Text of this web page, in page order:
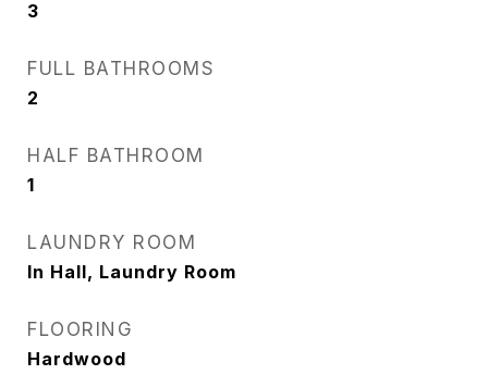
3
FULL BATHROOMS
2
HALF BATHROOM
1
LAUNDRY ROOM
In Hall, Laundry Room
FLOORING
Hardwood